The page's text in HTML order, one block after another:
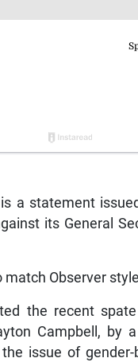
a statement
its General
Observer
the recent
Campbell,
issue of